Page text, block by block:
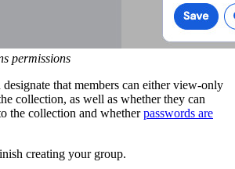
permissions
designate that members can either view-only
collection, as well as whether they can
the collection and whetherpasswords are
creating your group.